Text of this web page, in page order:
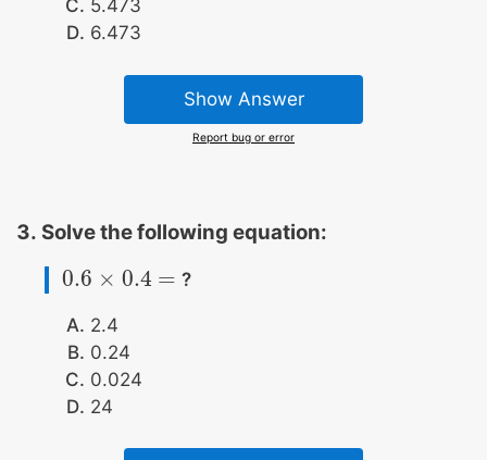
5.473
6.473
Show Answer
Report bug or error
Solve the following equation:
0.6 × 0.4 =
0.6 ×0.4= ?
2.4
0.24
0.024
24